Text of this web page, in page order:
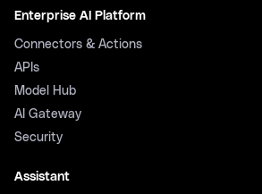
Enterprise AI Platform
Connectors & Actions
APIs
Model Hub
AI Gateway
Security
Assistant